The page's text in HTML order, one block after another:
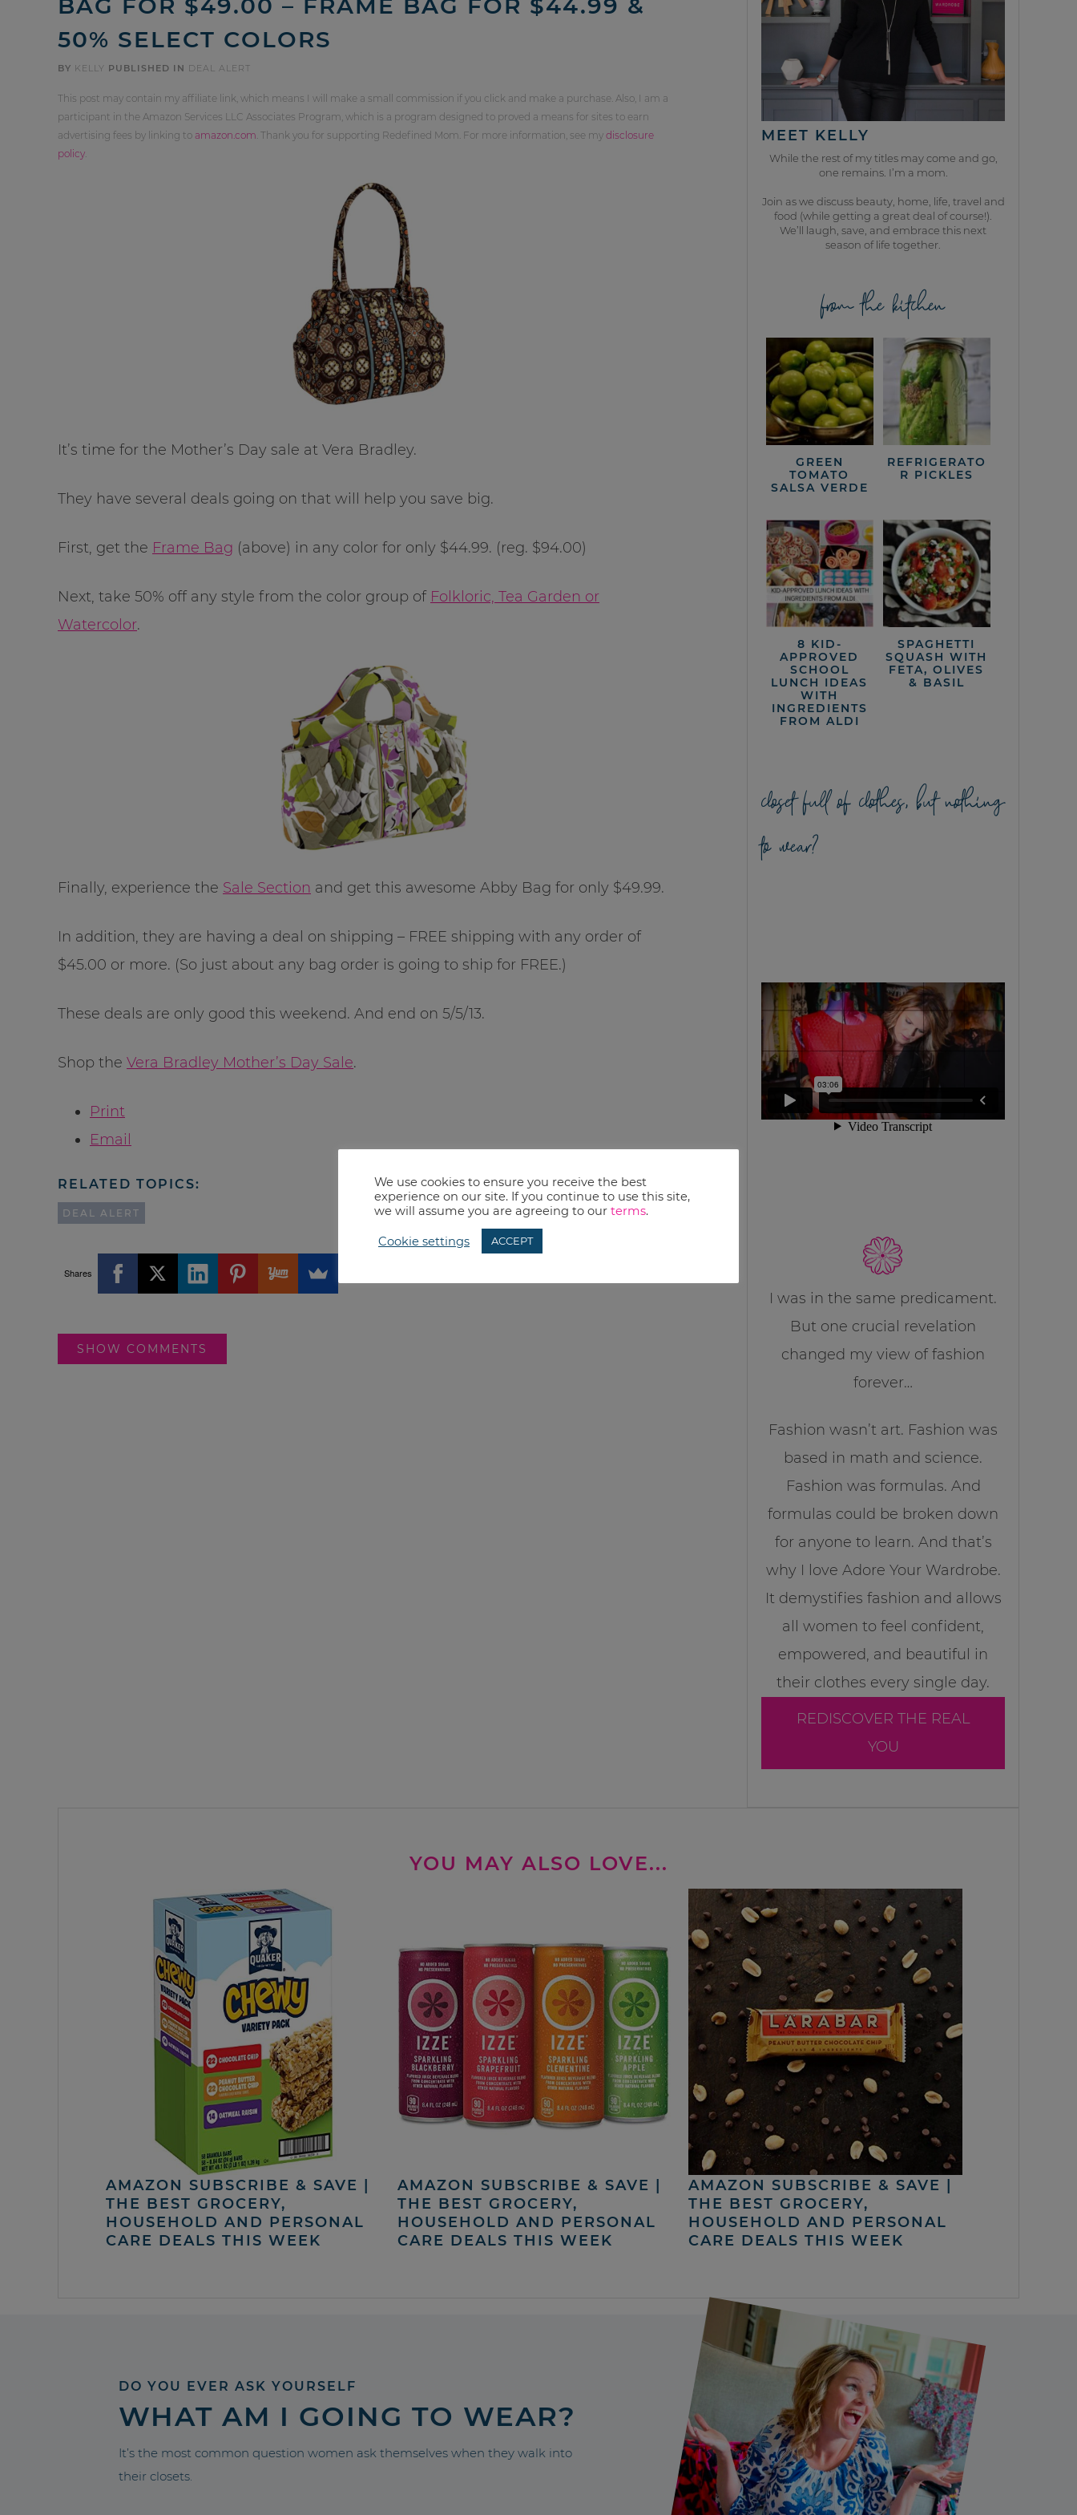
50% SELECT COLORS
BY KELLY PUBLISHED IN DEAL ALERT
This post may contain my affiliate link, which means I will make a small commission if you click and make a purchase. Also, I am a
participant in the Amazon Services LLC Associates Program, which is a program designed to proved a means for sites to earn
advertising fees by linking to amazon.com . Thank you for supporting Redefined Mom. For more information, see my disclosure
policy
It’s time for the Mother’s Day sale at Vera Bradley.
They have several deals going on that will help you save big.
First, get the Frame Bag (above) in any color for only $44.99. (reg. $94.00)
Next, take 50% off any style from the color group of Folkloric, Tea Garden or
Watercolor.
Finally, experience the Sale Section and get this awesome Abby Bag for only $49.99.
In addition, they are having a deal on shipping – FREE shipping with any order of
$45.00 or more. (So just about any bag order is going to ship for FREE.)
These deals are only good this weekend. And end on 5/5/13.
Shop the Vera Bradley Mother’s Day Sale.
Print
Email
RELATED TOPICS:
DEAL ALERT
Shares
SHOW COMMENTS
MEET KELLY
While the rest of my titles may come and go,
one remains. I’m a mom.
Join as we discuss beauty, home, life, travel and
food (while getting a great deal of course!).
We’ll laugh, save, and embrace this next
season of life together.
from the kitchen
GREEN
TOMATO
SALSA VERDE
REFRIGERATO
R PICKLES
8 KID-
APPROVED
SCHOOL
LUNCH IDEAS
WITH
INGREDIENTS
FROM ALDI
SPAGHETTI
SQUASH WITH
FETA, OLIVES
& BASIL
closet full of clothes, but nothing
to wear?
I was in the same predicament.
But one crucial revelation
changed my view of fashion
forever…
Fashion wasn’t art. Fashion was
based in math and science.
Fashion was formulas. And
formulas could be broken down
for anyone to learn. And that’s
why I love Adore Your Wardrobe.
It demystifies fashion and allows
all women to feel confident,
empowered, and beautiful in
their clothes every single day.
REDISCOVER THE REAL
YOU
YOU MAY ALSO LOVE...
AMAZON SUBSCRIBE & SAVE |
THE BEST GROCERY,
HOUSEHOLD AND PERSONAL
CARE DEALS THIS WEEK
AMAZON SUBSCRIBE & SAVE |
THE BEST GROCERY,
HOUSEHOLD AND PERSONAL
CARE DEALS THIS WEEK
AMAZON SUBSCRIBE & SAVE |
THE BEST GROCERY,
HOUSEHOLD AND PERSONAL
CARE DEALS THIS WEEK
DO YOU EVER ASK YOURSELF
WHAT AM I GOING TO WEAR?
It’s the most common question women ask themselves when they walk into
their closets.
We use cookies to ensure you receive the best
experience on our site. If you continue to use this site,
we will assume you are agreeing to our terms.
Cookie settings ACCEPT